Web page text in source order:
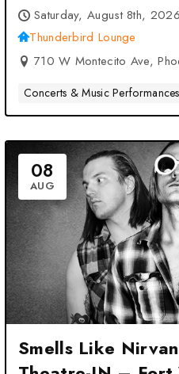
Saturday, August 8th,
Thunderbird Lounge
710 W Montecito Ave,
Concerts & Music Performances
08
AUG
Smells Like